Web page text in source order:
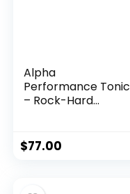
Alpha
Performance Tonic
– Rock-Hard
$77.00